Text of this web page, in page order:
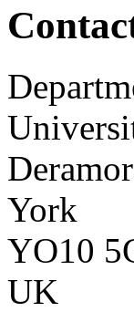
York
YO10
UK